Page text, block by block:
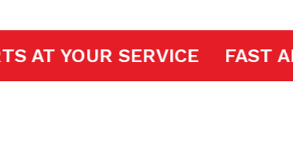
AT YOUR SERVICE